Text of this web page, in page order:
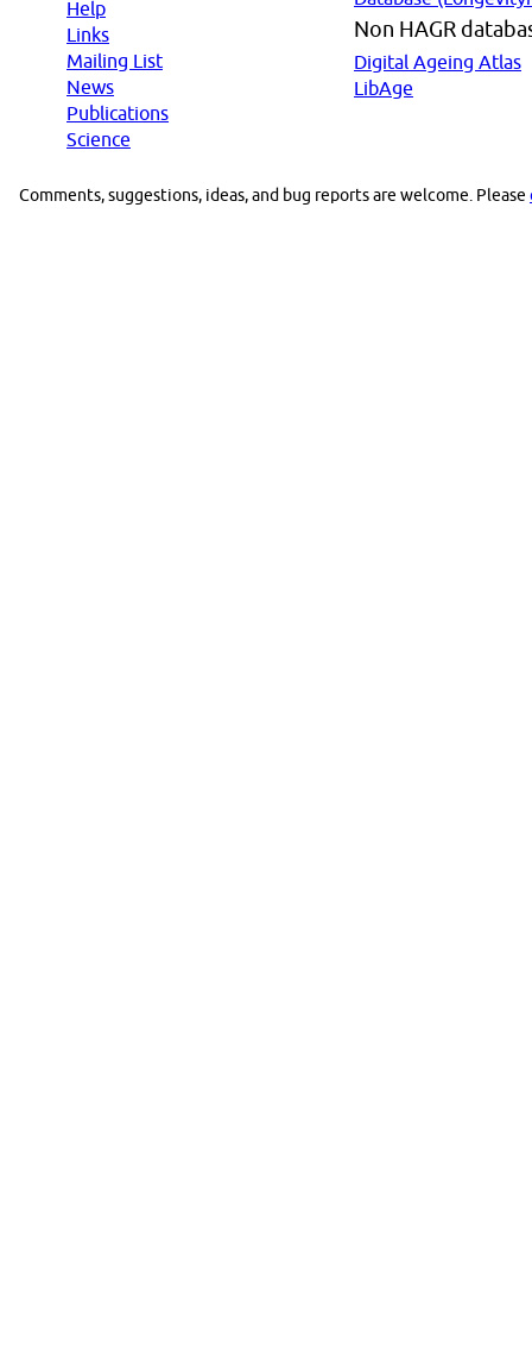
Help
Links
Mailing List
News
Publications
Science
Non HAGR
Digital Ageing Atlas
LibAge
Comments, suggestions, ideas, and bug reports are welcome. Please